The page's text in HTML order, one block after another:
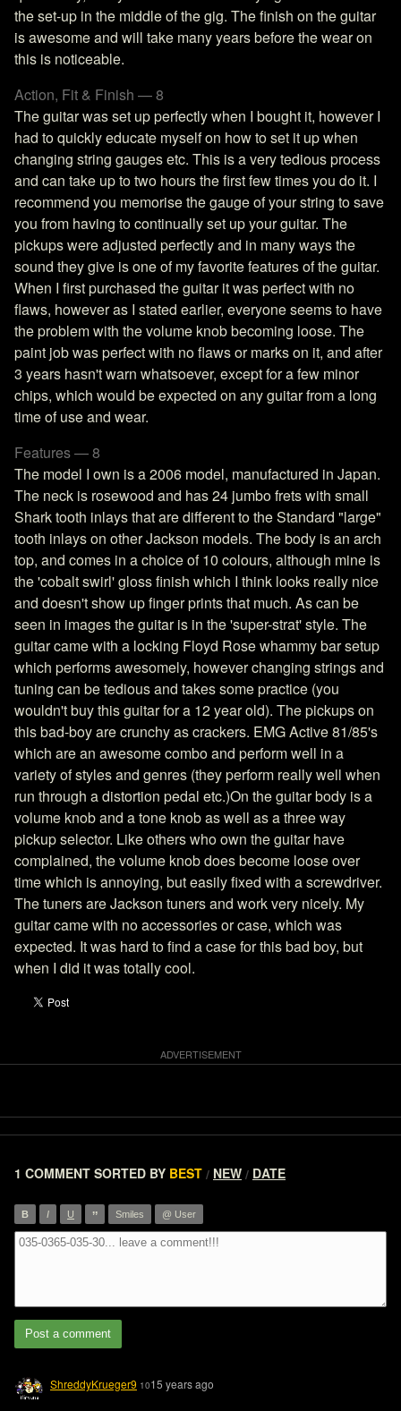
the set-up in the middle of the gig. The finish on the guitar
is awesome and will take many years before the wear on
this is noticeable.
Action, Fit & Finish — 8
The guitar was set up perfectly when I bought it, however I
had to quickly educate myself on how to set it up when
changing string gauges etc. This is a very tedious process
and can take up to two hours the first few times you do it. I
recommend you memorise the gauge of your string to save
you from having to continually set up your guitar. The
pickups were adjusted perfectly and in many ways the
sound they give is one of my favorite features of the guitar.
When I first purchased the guitar it was perfect with no
flaws, however as I stated earlier, everyone seems to have
the problem with the volume knob becoming loose. The
paint job was perfect with no flaws or marks on it, and after
3 years hasn't warn whatsoever, except for a few minor
chips, which would be expected on any guitar from a long
time of use and wear.
Features — 8
The model I own is a 2006 model, manufactured in Japan.
The neck is rosewood and has 24 jumbo frets with small
Shark tooth inlays that are different to the Standard "large"
tooth inlays on other Jackson models. The body is an arch
top, and comes in a choice of 10 colours, although mine is
the 'cobalt swirl' gloss finish which I think looks really nice
and doesn't show up finger prints that much. As can be
seen in images the guitar is in the 'super-strat' style. The
guitar came with a locking Floyd Rose whammy bar setup
which performs awesomely, however changing strings and
tuning can be tedious and takes some practice (you
wouldn't buy this guitar for a 12 year old). The pickups on
this bad-boy are crunchy as crackers. EMG Active 81/85's
which are an awesome combo and perform well in a
variety of styles and genres (they perform really well when
run through a distortion pedal etc.)On the guitar body is a
volume knob and a tone knob as well as a three way
pickup selector. Like others who own the guitar have
complained, the volume knob does become loose over
time which is annoying, but easily fixed with a screwdriver.
The tuners are Jackson tuners and work very nicely. My
guitar came with no accessories or case, which was
expected. It was hard to find a case for this bad boy, but
when I did it was totally cool.
1 COMMENT SORTED BY BEST / NEW / DATE
B I U ” Smiles @ User
Post a comment
ShreddyKrueger9 1015 years ago